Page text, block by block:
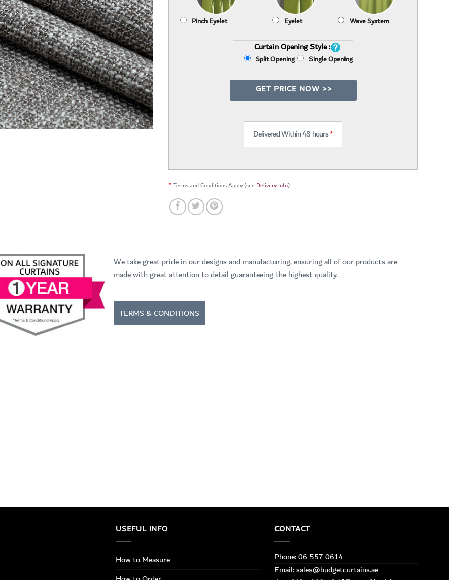
Pinch Eyelet Eyelet Wave System
Curtain Opening Style :
Split Opening Single Opening
GET PRICE NOW >>
Delivered Within 48 hours*
*Terms and Conditions Apply (see Delivery Info).
We take great pride in our designs and manufacturing, ensuring all of our products are
made with great attention to detail guaranteeing the highest quality.
TERMS & CONDITIONS
USEFUL INFO
How to Measure
CONTACT
Phone: 06 557 0614
Email: sales@budgetcurtains.ae